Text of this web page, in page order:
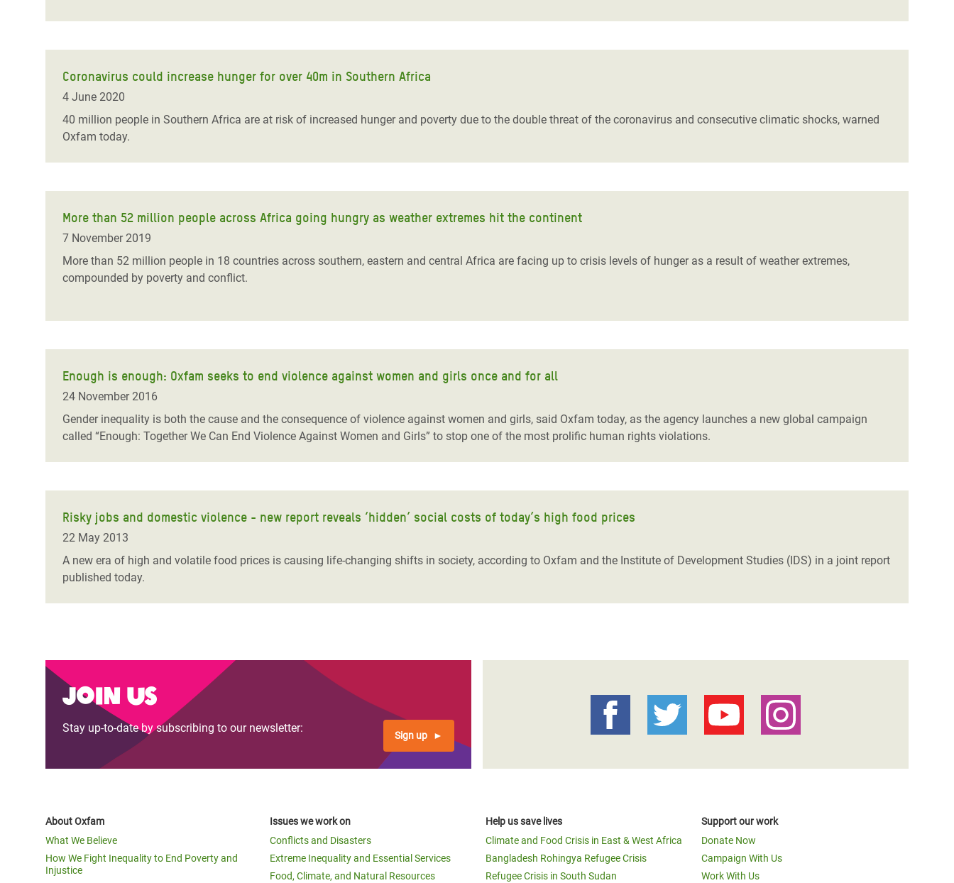
Coronavirus could increase hunger for over 40m in Southern Africa
4 June 2020
40 million people in Southern Africa are at risk of increased hunger and poverty due to the double threat of the coronavirus and consecutive climatic shocks, warned
Oxfam today.
More than 52 million people across Africa going hungry as weather extremes hit the continent
7 November 2019
More than 52 million people in 18 countries across southern, eastern and central Africa are facing up to crisis levels of hunger as a result of weather extremes,
compounded by poverty and conflict.
Enough is enough: Oxfam seeks to end violence against women and girls once and for all
24 November 2016
Gender inequality is both the cause and the consequence of violence against women and girls, said Oxfam today, as the agency launches a new global campaign
called “Enough: Together We Can End Violence Against Women and Girls” to stop one of the most prolific human rights violations.
Risky jobs and domestic violence - new report reveals ‘hidden’ social costs of today’s high food prices
22 May 2013
A new era of high and volatile food prices is causing life-changing shifts in society, according to Oxfam and the Institute of Development Studies (IDS) in a joint report
published today.
Join us
Stay up-to-date by subscribing to our newsletter:
Sign up
About Oxfam
What We Believe
How We Fight Inequality to End Poverty and
Injustice
Issues we work on
Conflicts and Disasters
Extreme Inequality and Essential Services
Food, Climate, and Natural Resources
Help us save lives
Climate and Food Crisis in East & West Africa
Bangladesh Rohingya Refugee Crisis
Refugee Crisis in South Sudan
Support our work
Donate Now
Campaign With Us
Work With Us